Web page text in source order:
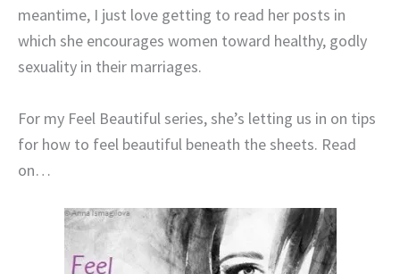
meantime, I just love getting to read her posts in
which she encourages women toward healthy, godly
sexuality in their marriages.
For my Feel Beautiful series, she’s letting us in on tips
for how to feel beautiful beneath the sheets. Read
on…